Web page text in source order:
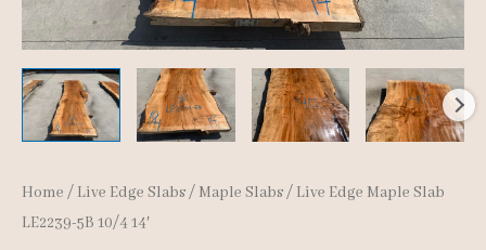
Home / Live Edge Slabs/ Maple Slabs/ Live Edge Maple Slab
LE2239-5B 10/4 14′